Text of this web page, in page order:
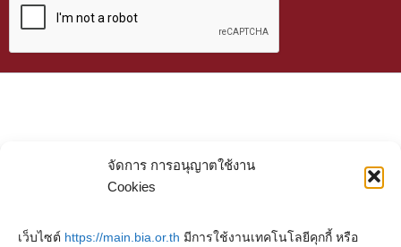
จัดการ การอนุญาตใช้งาน
Cookies
เว็บไซต์ https://main.bia.or.th มีการใช้งานเทคโนโลยีคุกกี้ หรือ